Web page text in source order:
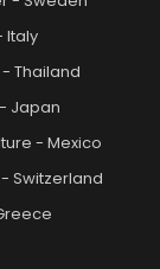
Italy
Thailand
Japan
- Mexico
Switzerland